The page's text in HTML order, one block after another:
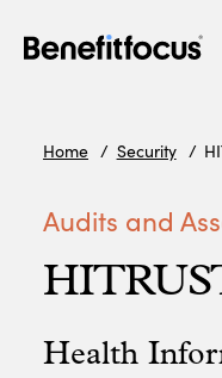
Home Security
Audits and
Health